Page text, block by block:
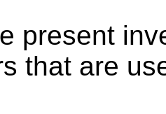
present
that are